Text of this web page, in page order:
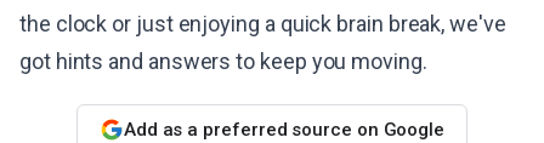
the clock or just enjoying a quick brain break, we've
got hints and answers to keep you moving.
Add as a preferred source on Google